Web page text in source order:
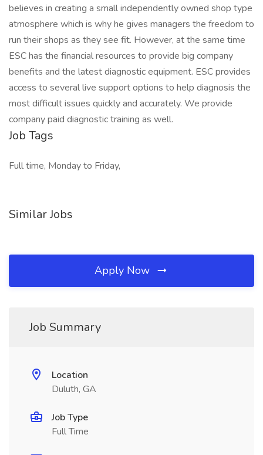
believes in creating a small independently owned shop type
atmosphere which is why he gives managers the freedom to
run their shops as they see fit. However, at the same time
ESC has the financial resources to provide big company
benefits and the latest diagnostic equipment. ESC provides
access to several live support options to help diagnosis the
most difficult issues quickly and accurately. We provide
company paid diagnostic training as well.
Job Tags
Full time, Monday to Friday,
Similar Jobs
Apply Now
Job Summary
Location
Duluth, GA
Job Type
Full Time